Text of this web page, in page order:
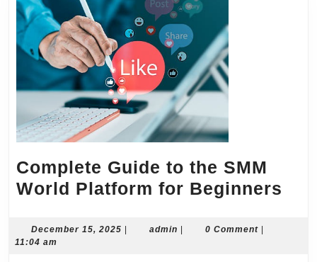
Complete Guide to the SMM
World Platform for Beginners
December 15, 2025 December
admin admin0 Comment
11:04 am